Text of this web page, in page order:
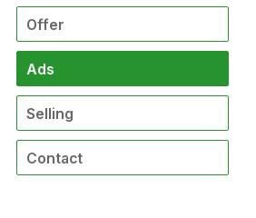
Offer
Ads
Selling
Contact